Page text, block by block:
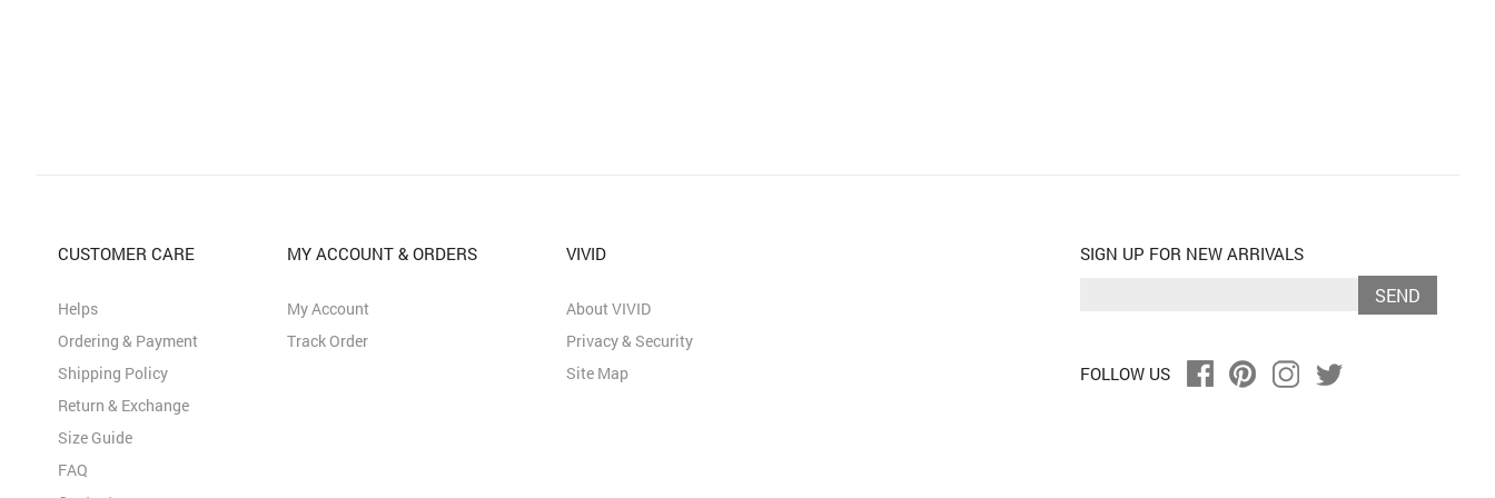
SIGN UP FOR NEW ARRIVALS
SEND
FOLLOW US
CUSTOMER CARE
Helps
Ordering & Payment
Shipping Policy
Return & Exchange
Size Guide
FAQ
MY ACCOUNT & ORDERS
My Account
Track Order
VIVID
About VIVID
Privacy & Security
Site Map